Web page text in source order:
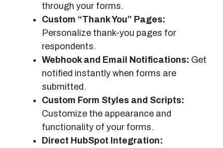
through your forms.
Custom “Thank You” Pages:
Personalize thank-you pages for
respondents.
Webhook and Email Notifications: Get
notified instantly when forms are
submitted.
Custom Form Styles and Scripts:
Customize the appearance and
functionality of your forms.
Direct HubSpot Integration: